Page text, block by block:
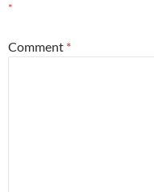
*
Comment *